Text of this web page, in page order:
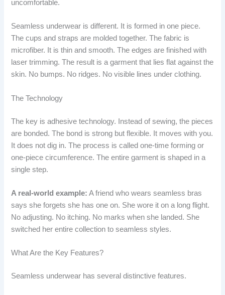
uncomfortable.
Seamless underwear is different. It is formed in one piece.
The cups and straps are molded together. The fabric is
microfiber. It is thin and smooth. The edges are finished with
laser trimming. The result is a garment that lies flat against the
skin. No bumps. No ridges. No visible lines under clothing.
The Technology
The key is adhesive technology. Instead of sewing, the pieces
are bonded. The bond is strong but flexible. It moves with you.
It does not dig in. The process is called one-time forming or
one-piece circumference. The entire garment is shaped in a
single step.
A real-world example: A friend who wears seamless bras
says she forgets she has one on. She wore it on a long flight.
No adjusting. No itching. No marks when she landed. She
switched her entire collection to seamless styles.
What Are the Key Features?
Seamless underwear has several distinctive features.